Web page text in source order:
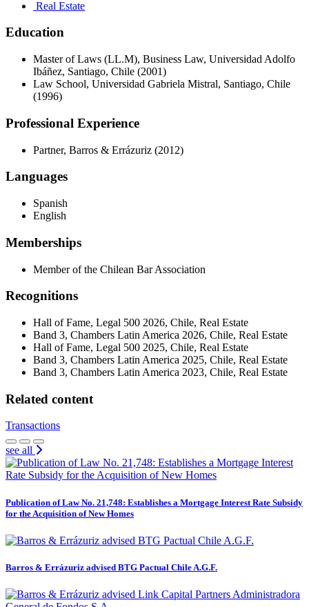
Real Estate
Education
Master of Laws (LL.M), Business Law, Universidad Adolfo
Ibáñez, Santiago, Chile (2001)
Law School, Universidad Gabriela Mistral, Santiago, Chile
(1996)
Professional Experience
Partner, Barros & Errázuriz (2012)
Languages
Spanish
English
Memberships
Member of the Chilean Bar Association
Recognitions
Hall of Fame, Legal 500 2026, Chile, Real Estate
Band 3, Chambers Latin America 2026, Chile, Real Estate
Hall of Fame, Legal 500 2025, Chile, Real Estate
Band 3, Chambers Latin America 2025, Chile, Real Estate
Band 3, Chambers Latin America 2023, Chile, Real Estate
Related content
Transactions
see all
Publication of Law No. 21,748: Establishes a Mortgage Interest Rate Subsidy
for the Acquisition of New Homes
Barros & Errázuriz advised BTG Pactual Chile A.G.F.